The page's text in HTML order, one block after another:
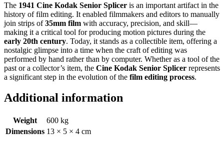
The 1941 Cine Kodak Senior Splicer is an important artifact in the
history of film editing. It enabled filmmakers and editors to manually
join strips of35mm film with accuracy, precision, and skill—
making it a critical tool for producing motion pictures during the
early 20th century. Today, it stands as a collectible item, offering a
nostalgic glimpse into a time when the craft of editing was
performed by hand rather than by computer. Whether as a tool of the
past or a collector’s item, the Cine Kodak Senior Splicer represents
a significant step in the evolution of the film editing process.
Additional information
Weight
600 kg
Dimensions 13 × 5 × 4 cm